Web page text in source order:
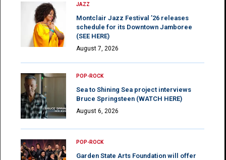
JAZZ
Montclair Jazz Festival ’26 releases
schedule for its Downtown Jamboree
(SEE HERE)
August 7, 2026
POP-ROCK
Sea to Shining Sea project interviews
Bruce Springsteen (WATCH HERE)
August 6, 2026
POP-ROCK
Garden State Arts Foundation will offer